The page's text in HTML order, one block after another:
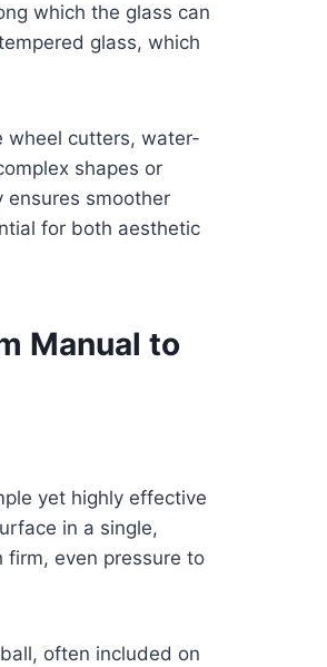
which the glass can
glass, which
wheel cutters, water-
shapes or
smoother
for both aesthetic
Manual to
yet highly effective
in a single,
firm, even pressure to
often included on